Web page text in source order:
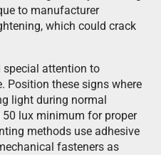
to manufacturer
which could crack
special attention to
Position these signs where
light during normal
lux minimum for proper
methods use adhesive
fasteners as